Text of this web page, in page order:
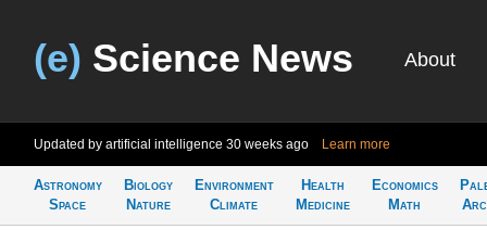
(e) Science News About
Updated by artificial intelligence 30 weeks ago Learn more
Astronomy
Space
Biology
Nature
Environment
Climate
Health
Medicine
Economics
Math